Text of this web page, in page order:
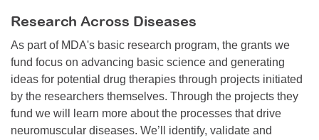
Research Across Diseases
As part of MDA's basic research program, the grants we
fund focus on advancing basic science and generating
ideas for potential drug therapies through projects initiated
by the researchers themselves. Through the projects they
fund we will learn more about the processes that drive
neuromuscular diseases. We’ll identify, validate and